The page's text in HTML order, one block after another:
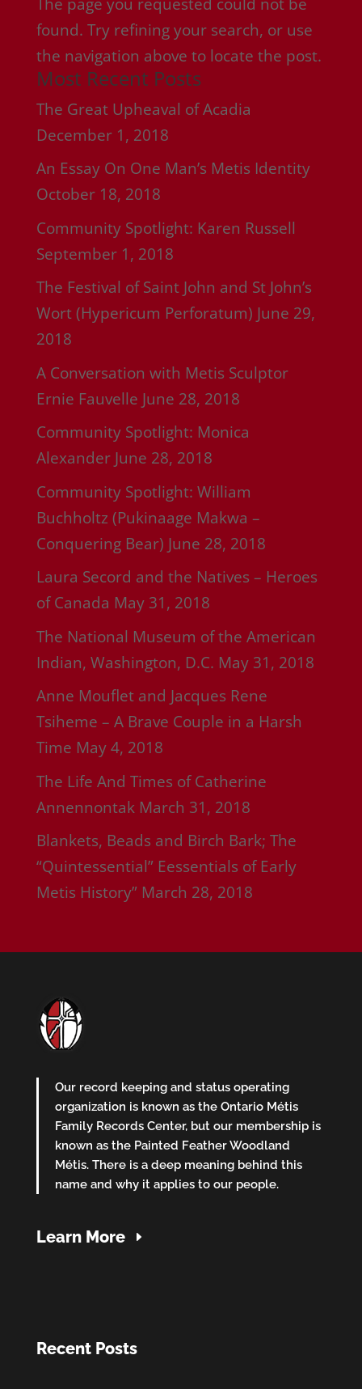
found. Try refining your search, or use
the navigation above to locate the post.
Most Recent Posts
The Great Upheaval of Acadia
December 1, 2018
An Essay On One Man’s Metis Identity
October 18, 2018
Community Spotlight: Karen Russell
September 1, 2018
The Festival of Saint John and St John’s
Wort (Hypericum Perforatum) June 29,
2018
A Conversation with Metis Sculptor
Ernie Fauvelle June 28, 2018
Community Spotlight: Monica
Alexander June 28, 2018
Community Spotlight: William
Buchholtz (Pukinaage Makwa –
Conquering Bear) June 28, 2018
Laura Secord and the Natives – Heroes
of Canada May 31, 2018
The National Museum of the American
Indian, Washington, D.C. May 31, 2018
Anne Mouflet and Jacques Rene
Tsiheme – A Brave Couple in a Harsh
Time May 4, 2018
The Life And Times of Catherine
Annennontak March 31, 2018
Blankets, Beads and Birch Bark; The
“Quintessential” Eessentials of Early
Metis History” March 28, 2018
Our record keeping and status operating
organization is known as the Ontario Métis
Family Records Center, but our membership is
known as the Painted Feather Woodland
Métis. There is a deep meaning behind this
name and why it applies to our people.
Learn More
Recent Posts